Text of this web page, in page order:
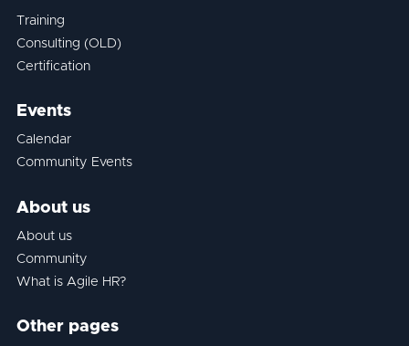
Training
Consulting (OLD)
Certification
Events
Calendar
Community Events
About us
About us
Community
What is Agile HR?
Other pages